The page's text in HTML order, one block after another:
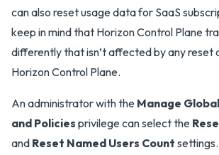
can also reset usage data for SaaS
keep in mind that Horizon Control Plane
differently that isn’t affected by any reset
Horizon Control Plane.
An administrator with the Manage
and Policies privilege can select the
and Reset Named Users Count